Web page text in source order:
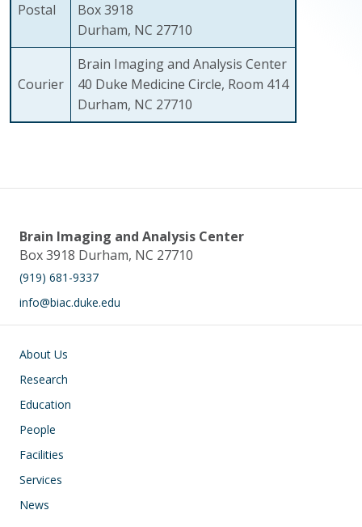
Postal
Box 3918
Durham, NC 27710
Courier
Brain Imaging and Analysis Center
40 Duke Medicine Circle, Room 414
Durham, NC 27710
Brain Imaging and Analysis Center
Box 3918 Durham, NC 27710
(919) 681-9337
info@biac.duke.edu
Main navigation
About Us
Research
Education
People
Facilities
Services
News